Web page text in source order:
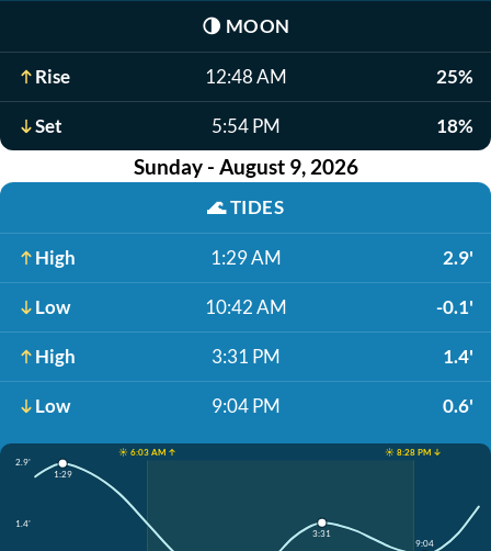
🌗 MOON
Rise 12:48 AM 25%
Set 5:54 PM 18%
Sunday - August 9, 2026
🌊TIDES
High 1:29 AM 2.9'
Low 10:42 AM -0.1'
High 3:31 PM 1.4'
Low 9:04 PM 0.6'
☀️ 6:03 AM ↑
☀️ 8:28 PM ↓
2.9'
1.4'
1:29
3:31
9:04